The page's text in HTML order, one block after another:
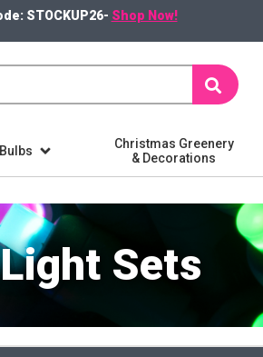
STOCKUP26- Shop Now!
Search
Bulbs
Christmas Greenery
& Decorations
Sets